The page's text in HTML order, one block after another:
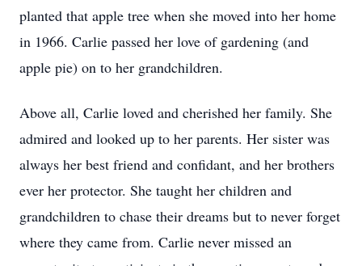
planted that apple tree when she moved into her home
in 1966. Carlie passed her love of gardening (and
apple pie) on to her grandchildren.
Above all, Carlie loved and cherished her family. She
admired and looked up to her parents. Her sister was
always her best friend and confidant, and her brothers
ever her protector. She taught her children and
grandchildren to chase their dreams but to never forget
where they came from. Carlie never missed an